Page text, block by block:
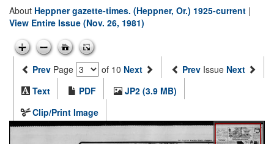
About Heppner gazette-times. (Heppner, Or.) 1925-current |
View Entire Issue (Nov. 26, 1981)
Prev Page of 10 Next Prev Issue Next
Text
PDF
JP2 (3.9 MB)
Clip/Print Image